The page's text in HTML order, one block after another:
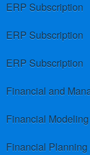
ERP Subscription
ERP Subscription
ERP Subscription
Financial and
Financial
Financial